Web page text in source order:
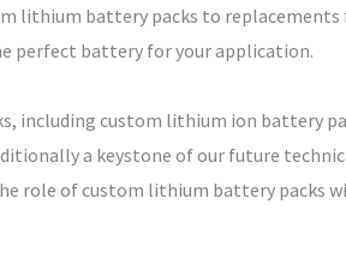
lithium battery packs to
perfect battery for your application.
including custom lithium ion battery
a keystone of our future
role of custom lithium battery packs